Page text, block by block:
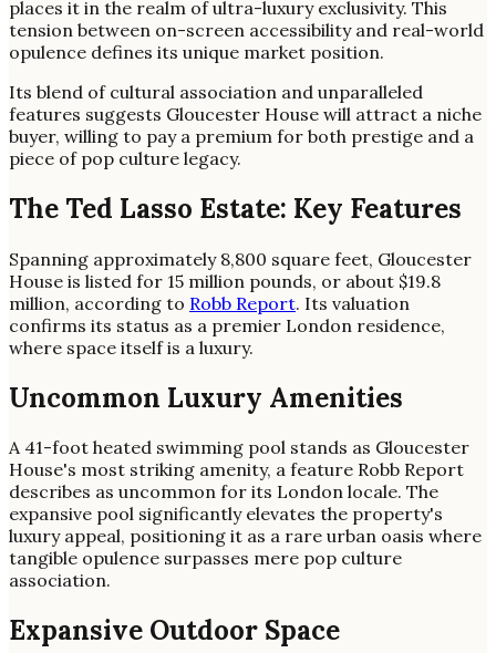
places it in the realm of ultra-luxury exclusivity. This
tension between on-screen accessibility and real-world
opulence defines its unique market position.
Its blend of cultural association and unparalleled
features suggests Gloucester House will attract a niche
buyer, willing to pay a premium for both prestige and a
piece of pop culture legacy.
The Ted Lasso Estate: Key Features
Spanning approximately 8,800 square feet, Gloucester
House is listed for 15 million pounds, or about $19.8
million, according to Robb Report. Its valuation
confirms its status as a premier London residence,
where space itself is a luxury.
Uncommon Luxury Amenities
A 41-foot heated swimming pool stands as Gloucester
House's most striking amenity, a feature Robb Report
describes as uncommon for its London locale. The
expansive pool significantly elevates the property's
luxury appeal, positioning it as a rare urban oasis where
tangible opulence surpasses mere pop culture
association.
Expansive Outdoor Space